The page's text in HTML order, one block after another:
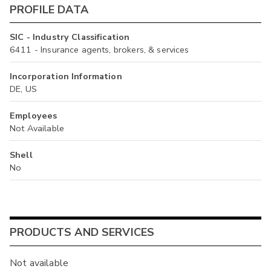
PROFILE DATA
SIC - Industry Classification
6411 - Insurance agents, brokers, & services
Incorporation Information
DE, US
Employees
Not Available
Shell
No
PRODUCTS AND SERVICES
Not available